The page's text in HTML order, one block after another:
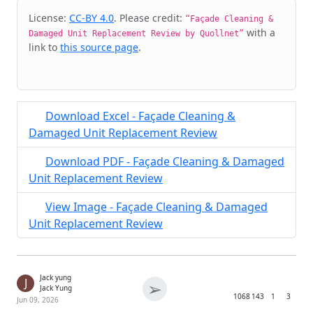
Cite & Embed
License: CC-BY 4.0. Please credit: “Façade Cleaning &
Damaged Unit Replacement Review by Quollnet” with a
link to this source page.
Download Excel - Façade Cleaning &
Damaged Unit Replacement Review
Download PDF - Façade Cleaning & Damaged
Unit Replacement Review
View Image - Façade Cleaning & Damaged
Unit Replacement Review
J
Jack yung
Jack Yung
Jun 09, 2026
➢ 1068 143 1 3